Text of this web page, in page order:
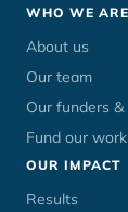
Footer
menu
WHO WE ARE
About us
Our team
Our funders
Fund our work
OUR IMPACT
Results